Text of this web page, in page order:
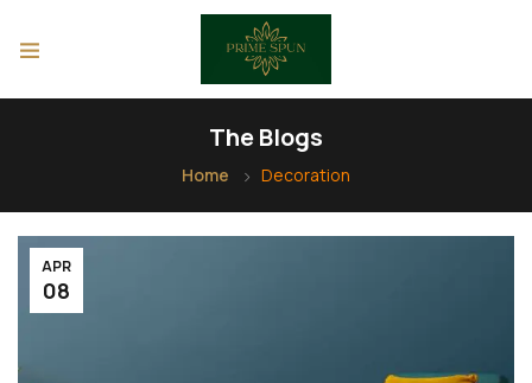
The Blogs
Home Decoration
APR
08